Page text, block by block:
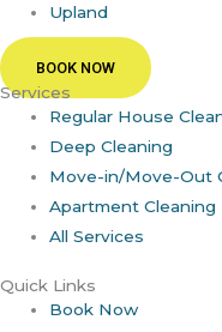
Upland
BOOK NOW
Services
Regular House
Deep Cleaning
Move-in/Move-Out
Apartment Cleaning
All Services
Quick Links
Book Now